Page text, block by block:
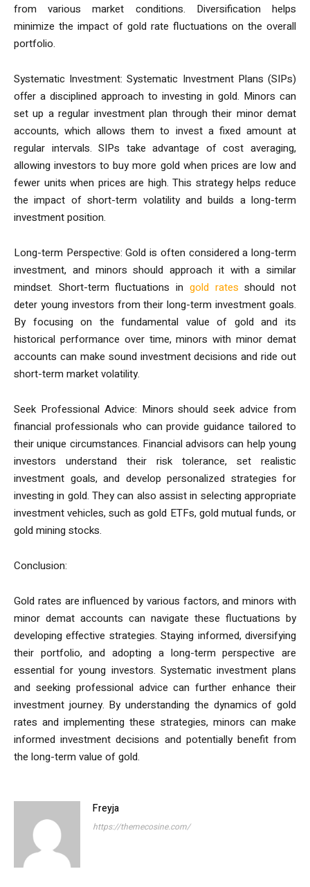
from various market conditions. Diversification helps
minimize the impact of gold rate fluctuations on the overall
portfolio.
Systematic Investment: Systematic Investment Plans (SIPs)
offer a disciplined approach to investing in gold. Minors can
set up a regular investment plan through their minor demat
accounts, which allows them to invest a fixed amount at
regular intervals. SIPs take advantage of cost averaging,
allowing investors to buy more gold when prices are low and
fewer units when prices are high. This strategy helps reduce
the impact of short-term volatility and builds a long-term
investment position.
Long-term Perspective: Gold is often considered a long-term
investment, and minors should approach it with a similar
mindset. Short-term fluctuations in gold rates should not
deter young investors from their long-term investment goals.
By focusing on the fundamental value of gold and its
historical performance over time, minors with minor demat
accounts can make sound investment decisions and ride out
short-term market volatility.
Seek Professional Advice: Minors should seek advice from
financial professionals who can provide guidance tailored to
their unique circumstances. Financial advisors can help young
investors understand their risk tolerance, set realistic
investment goals, and develop personalized strategies for
investing in gold. They can also assist in selecting appropriate
investment vehicles, such as gold ETFs, gold mutual funds, or
gold mining stocks.
Conclusion:
Gold rates are influenced by various factors, and minors with
minor demat accounts can navigate these fluctuations by
developing effective strategies. Staying informed, diversifying
their portfolio, and adopting a long-term perspective are
essential for young investors. Systematic investment plans
and seeking professional advice can further enhance their
investment journey. By understanding the dynamics of gold
rates and implementing these strategies, minors can make
informed investment decisions and potentially benefit from
the long-term value of gold.
Freyja
https://themecosine.com/